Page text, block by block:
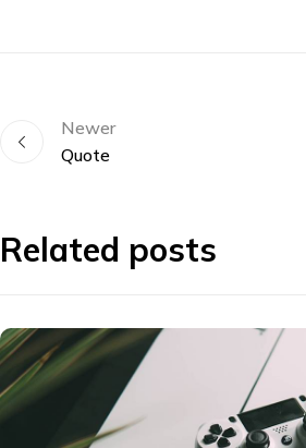
Newer
Quote
Related posts